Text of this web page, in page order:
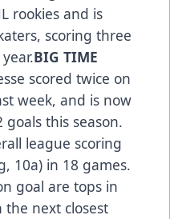
rookies and is
scoring three
BIG TIME
scored twice on
week, and is now
this season.
league scoring
10a) in 18 games.
goal are tops in
the next closest